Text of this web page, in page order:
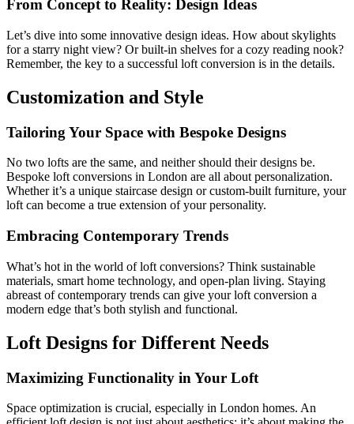
From Concept to Reality: Design Ideas
Let’s dive into some innovative design ideas. How about skylights
for a starry night view? Or built-in shelves for a cozy reading nook?
Remember, the key to a successful loft conversion is in the details.
Customization and Style
Tailoring Your Space with Bespoke Designs
No two lofts are the same, and neither should their designs be.
Bespoke loft conversions in London are all about personalization.
Whether it’s a unique staircase design or custom-built furniture, your
loft can become a true extension of your personality.
Embracing Contemporary Trends
What’s hot in the world of loft conversions? Think sustainable
materials, smart home technology, and open-plan living. Staying
abreast of contemporary trends can give your loft conversion a
modern edge that’s both stylish and functional.
Loft Designs for Different Needs
Maximizing Functionality in Your Loft
Space optimization is crucial, especially in London homes. An